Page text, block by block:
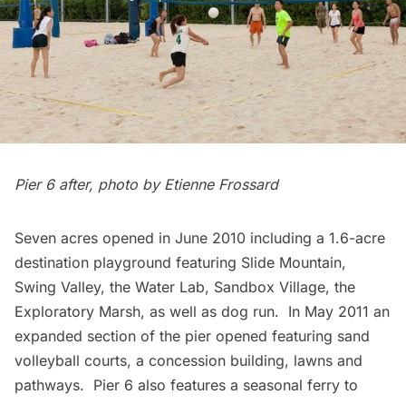
Pier 6 after, photo by Etienne Frossard
Seven acres opened in June 2010 including a 1.6-acre
destination playground featuring Slide Mountain,
Swing Valley, the Water Lab, Sandbox Village, the
Exploratory Marsh, as well as dog run. In May 2011 an
expanded section of the pier opened featuring sand
volleyball courts, a concession building, lawns and
pathways. Pier 6 also features a seasonal ferry to